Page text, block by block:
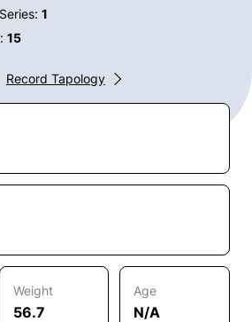
1
15
Record Tapology
Weight
56.7
Age
N/A